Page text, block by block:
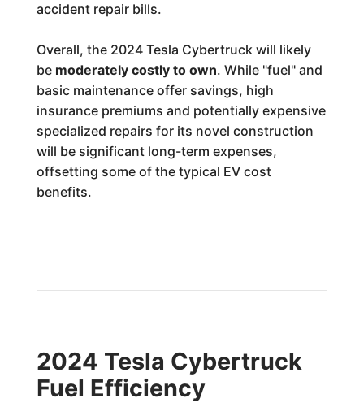
accident repair bills.
Overall, the 2024 Tesla Cybertruck will likely
be moderately costly to own. While "fuel" and
basic maintenance offer savings, high
insurance premiums and potentially expensive
specialized repairs for its novel construction
will be significant long-term expenses,
offsetting some of the typical EV cost
benefits.
2024 Tesla Cybertruck
Fuel Efficiency